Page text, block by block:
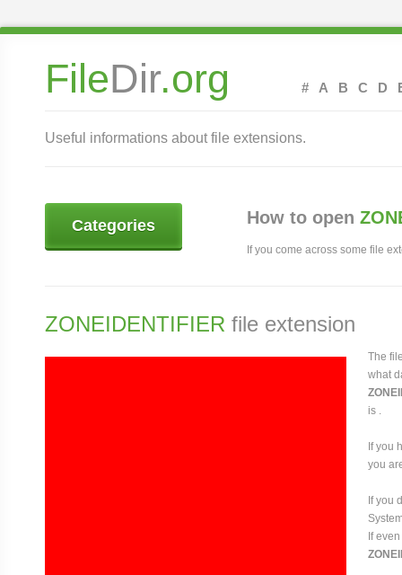
FileDir.org # A B C D
Useful informations about file extensions.
Categories How to open
If you come across some file
ZONEIDENTIFIER file extension
The
what
is .
If you
you
If you
If